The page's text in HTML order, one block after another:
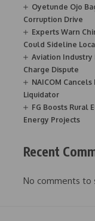
Oyetunde Ojo
Corruption Drive
Experts Warn
Could Sideline
Aviation Industry
Charge Dispute
NAICOM
Liquidator
FG Boosts Rural
Energy Projects
Recent
No comments to